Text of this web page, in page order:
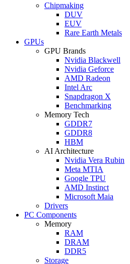
Chipmaking
DUV
EUV
Rare Earth Metals
GPUs
GPU Brands
Nvidia Blackwell
Nvidia Geforce
AMD Radeon
Intel Arc
Snapdragon X
Benchmarking
Memory Tech
GDDR7
GDDR8
HBM
AI Architecture
Nvidia Vera Rubin
Meta MTIA
Google TPU
AMD Instinct
Microsoft Maia
Drivers
PC Components
Memory
RAM
DRAM
DDR5
Storage